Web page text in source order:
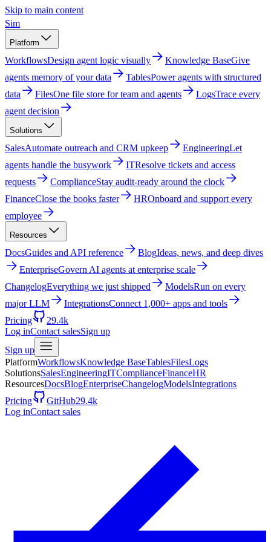
Skip to main content
Sim
Platform
WorkflowsDesign agent logic visually Knowledge BaseGive
agents memory of your data
TablesPower agents with structured
data
FilesOne file store for team and agents LogsTrace every
agent decision
Solutions
SalesAutomate outreach and CRM upkeep EngineeringLet
agents handle the busywork
ITResolve tickets and access
requests
ComplianceStay audit-ready around the clock
FinanceClose the books faster HROnboard and support every
employee
Resources
DocsGuides and API reference BlogIdeas, news, and deep dives
EnterpriseGovern AI agents at enterprise scale
ChangelogEverything we just shipped ModelsRun on every
major LLM
IntegrationsConnect 1,000+ apps and tools
Pricing
29.4k
Log inContact salesSign up
Sign up
PlatformWorkflowsKnowledge BaseTablesFilesLogs
SolutionsSalesEngineeringITComplianceFinanceHR
ResourcesDocsBlogEnterpriseChangelogModelsIntegrations
Pricing
GitHub29.4k
Log inContact sales